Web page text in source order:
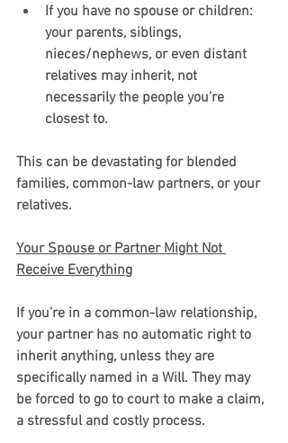
If you have no spouse or children:
your parents, siblings,
nieces/nephews, or even distant
relatives may inherit, not
necessarily the people you’re
closest to.
This can be devastating for blended
families, common-law partners, or your
relatives.
Your Spouse or Partner Might Not
Receive Everything
If you’re in a common-law relationship,
your partner has no automatic right to
inherit anything, unless they are
specifically named in a Will. They may
be forced to go to court to make a claim,
a stressful and costly process.